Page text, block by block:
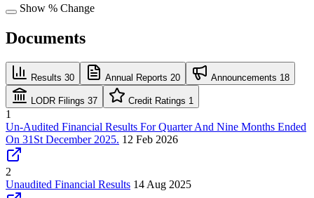
Show % Change
Documents
Results 30 Annual Reports 20 Announcements 18
LODR Filings 37 Credit Ratings 1
1
Un-Audited Financial Results For Quarter And Nine Months Ended
On 31St December 2025. 12 Feb 2026
2
Unaudited Financial Results 14 Aug 2025